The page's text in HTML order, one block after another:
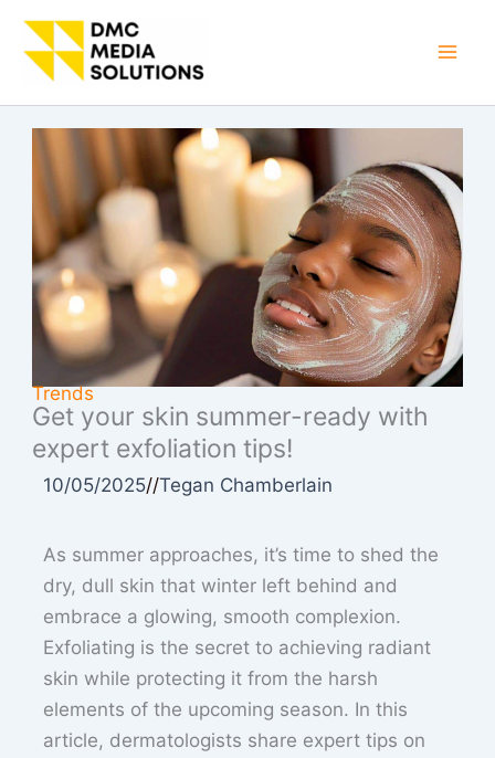
Skip
content
Trends
Get your skin summer-ready with
expert exfoliation tips!
10/05/2025//Tegan Chamberlain
As summer approaches, it’s time to shed the
dry, dull skin that winter left behind and
embrace a glowing, smooth complexion.
Exfoliating is the secret to achieving radiant
skin while protecting it from the harsh
elements of the upcoming season. In this
article, dermatologists share expert tips on